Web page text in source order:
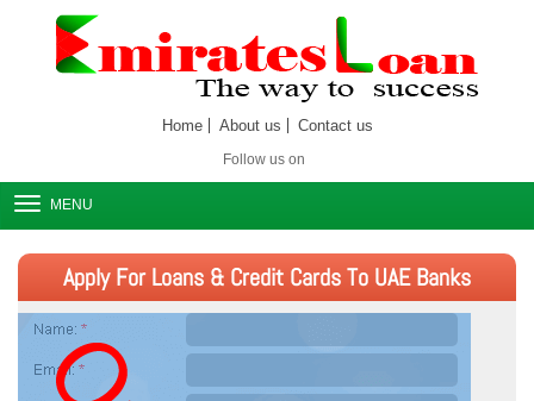
Home About us Contact us
Follow us on
MENU
Apply For Loans & Credit Cards To UAE Banks